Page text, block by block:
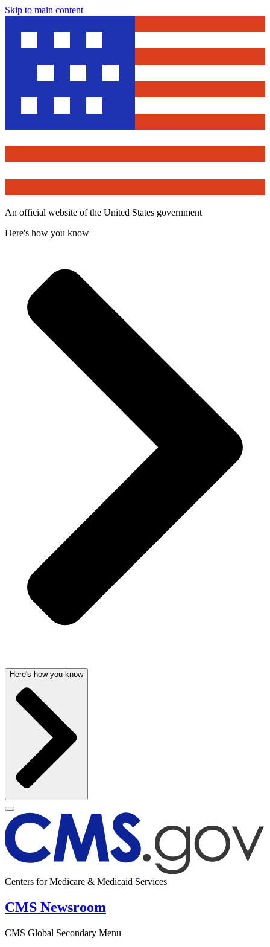
Skip to main content
An official website of the United States government
Here's how you know
Here's how you know
Centers for Medicare & Medicaid Services
CMS Newsroom
CMS Global Secondary Menu